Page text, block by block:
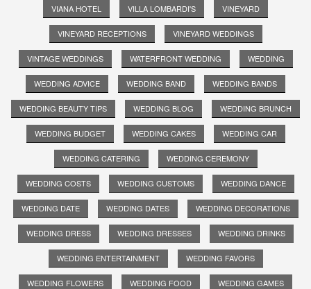
VIANA HOTEL VILLA LOMBARDI'S VINEYARD
VINEYARD RECEPTIONS VINEYARD WEDDINGS
VINTAGE WEDDINGS WATERFRONT WEDDING WEDDING
WEDDING ADVICE WEDDING BAND WEDDING BANDS
WEDDING BEAUTY TIPS WEDDING BLOG WEDDING BRUNCH
WEDDING BUDGET WEDDING CAKES WEDDING CAR
WEDDING CATERING WEDDING CEREMONY
WEDDING COSTS WEDDING CUSTOMS WEDDING DANCE
WEDDING DATE WEDDING DATES WEDDING DECORATIONS
WEDDING DRESS WEDDING DRESSES WEDDING DRINKS
WEDDING ENTERTAINMENT WEDDING FAVORS
WEDDING FLOWERS WEDDING FOOD WEDDING GAMES